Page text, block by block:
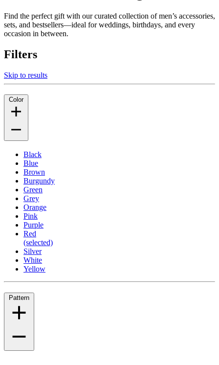
Find the perfect gift with our curated collection of men’s accessories,
sets, and bestsellers—ideal for weddings, birthdays, and every
occasion in between.
Filters
Skip to results
Color
Black
Blue
Brown
Burgundy
Green
Grey
Orange
Pink
Purple
Red
(selected)
Silver
White
Yellow
Pattern